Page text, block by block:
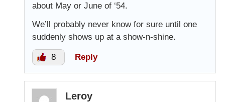
about May or June of ‘54.
We’ll probably never know for sure until one
suddenly shows up at a show-n-shine.
8 Reply
Leroy